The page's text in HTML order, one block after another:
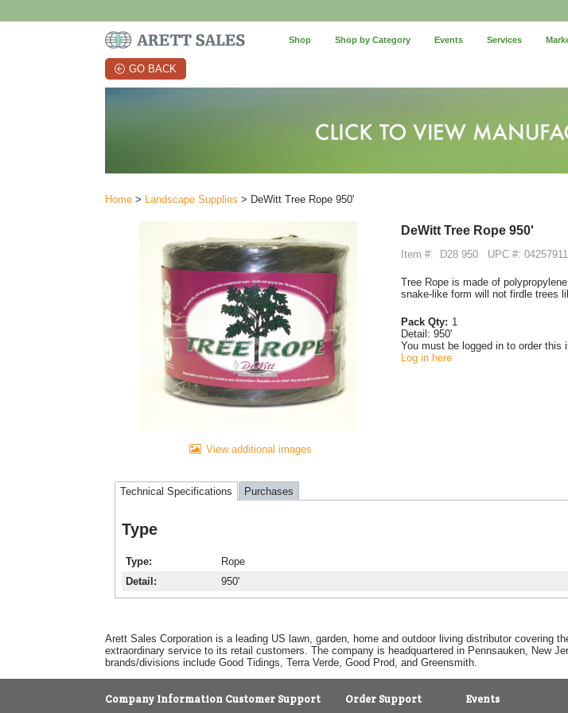
Shop Shop by Category Events Services
GO BACK
Home > Landscape Supplies > DeWitt Tree Rope 950'
View additional images
DeWitt Tree Rope 950'
Item #: D28 950 UPC #:
Tree Rope is made of
snake-like form will not firdle trees
Pack Qty: 1
Detail: 950'
You must be logged in to order this
Log in here
Technical Specifications Purchases
Type
Type
Rope
Detail
950'
Arett Sales Corporation is a leading US lawn, garden, home and outdoor living distributor covering
extraordinary service to its retail customers. The company is headquartered in Pennsauken, New
brands/divisions include Good Tidings, Terra Verde, Good Prod, and Greensmith.
Company Information Customer Support Order Support Events